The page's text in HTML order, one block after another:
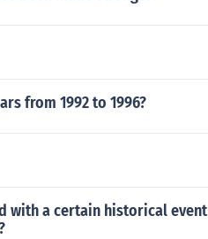
from 1992 to 1996?
with a certain historical event